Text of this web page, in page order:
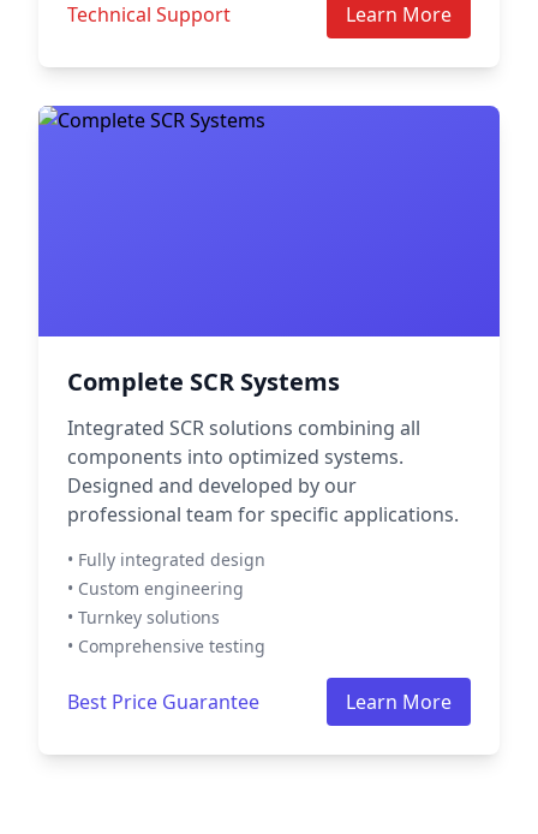
Technical Support Learn More
Complete SCR Systems
Integrated SCR solutions combining all
components into optimized systems.
Designed and developed by our
professional team for specific applications.
• Fully integrated design
• Custom engineering
• Turnkey solutions
• Comprehensive testing
Best Price Guarantee Learn More